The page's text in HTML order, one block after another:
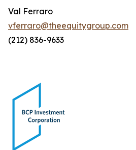
Val Ferraro
vferraro@theequitygroup.com
(212) 836-9633